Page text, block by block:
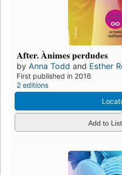
After. Ànimes perdudes
by Anna Todd and Esther
First published in 2016
2 editions
Add to List